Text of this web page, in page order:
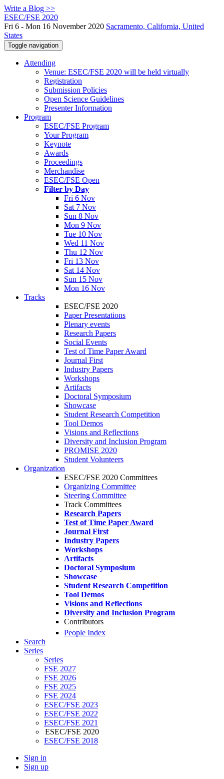
Write a Blog >>
ESEC/FSE 2020
Fri 6 - Mon 16 November 2020 Sacramento, California, United
States
Toggle navigation
Attending
Venue: ESEC/FSE 2020 will be held virtually
Registration
Submission Policies
Open Science Guidelines
Presenter Information
Program
ESEC/FSE Program
Your Program
Keynote
Awards
Proceedings
Merchandise
ESEC/FSE Open
Filter by Day
Fri 6 Nov
Sat 7 Nov
Sun 8 Nov
Mon 9 Nov
Tue 10 Nov
Wed 11 Nov
Thu 12 Nov
Fri 13 Nov
Sat 14 Nov
Sun 15 Nov
Mon 16 Nov
Tracks
ESEC/FSE 2020
Paper Presentations
Plenary events
Research Papers
Social Events
Test of Time Paper Award
Journal First
Industry Papers
Workshops
Artifacts
Doctoral Symposium
Showcase
Student Research Competition
Tool Demos
Visions and Reflections
Diversity and Inclusion Program
PROMISE 2020
Student Volunteers
Organization
ESEC/FSE 2020 Committees
Organizing Committee
Steering Committee
Track Committees
Research Papers
Test of Time Paper Award
Journal First
Industry Papers
Workshops
Artifacts
Doctoral Symposium
Showcase
Student Research Competition
Tool Demos
Visions and Reflections
Diversity and Inclusion Program
Contributors
People Index
Search
Series
Series
FSE 2027
FSE 2026
FSE 2025
FSE 2024
ESEC/FSE 2023
ESEC/FSE 2022
ESEC/FSE 2021
ESEC/FSE 2020
ESEC/FSE 2018
Sign in
Sign up